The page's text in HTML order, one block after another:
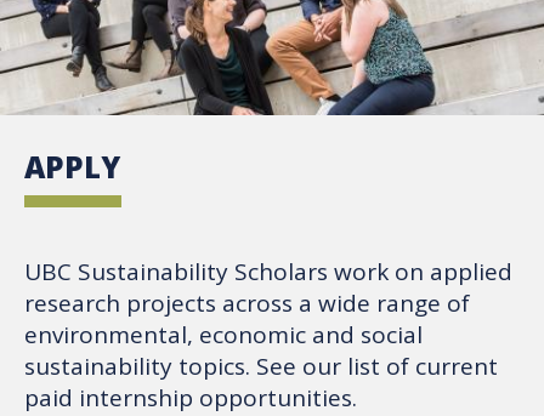
APPLY
UBC Sustainability Scholars work on applied
research projects across a wide range of
environmental, economic and social
sustainability topics. See our list of current
paid internship opportunities.